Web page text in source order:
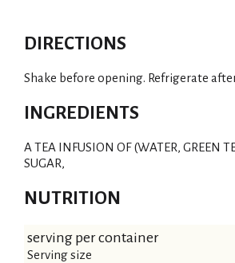
DIRECTIONS
Shake before opening. Refrigerate
INGREDIENTS
A TEA INFUSION OF (WATER, GREEN
SUGAR,
NUTRITION
serving per container
Serving size